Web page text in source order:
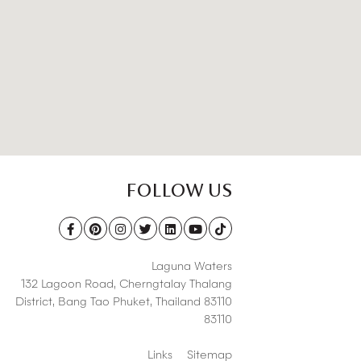
FOLLOW US
Laguna Waters
132 Lagoon Road, Cherngtalay Thalang
District, Bang Tao Phuket, Thailand 83110
83110
Links Sitemap